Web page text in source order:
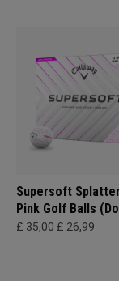
Supersoft
Pink Golf Balls
£ 35,00 £ 26,99